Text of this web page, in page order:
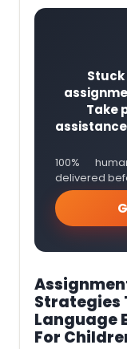
Take
100%
delivered
Strategies
Language
For